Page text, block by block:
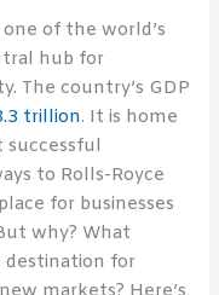
one of the world’s
hub for
The country’s GDP
trillion. It is home
successful
to Rolls-Royce
for businesses
why? What
destination for